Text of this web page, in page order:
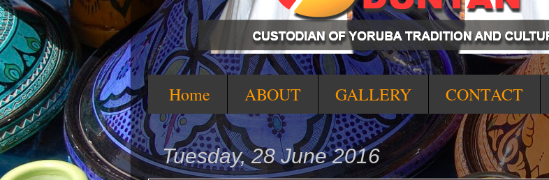
Home ABOUT GALLERY CONTACT
Tuesday, 28 June 2016